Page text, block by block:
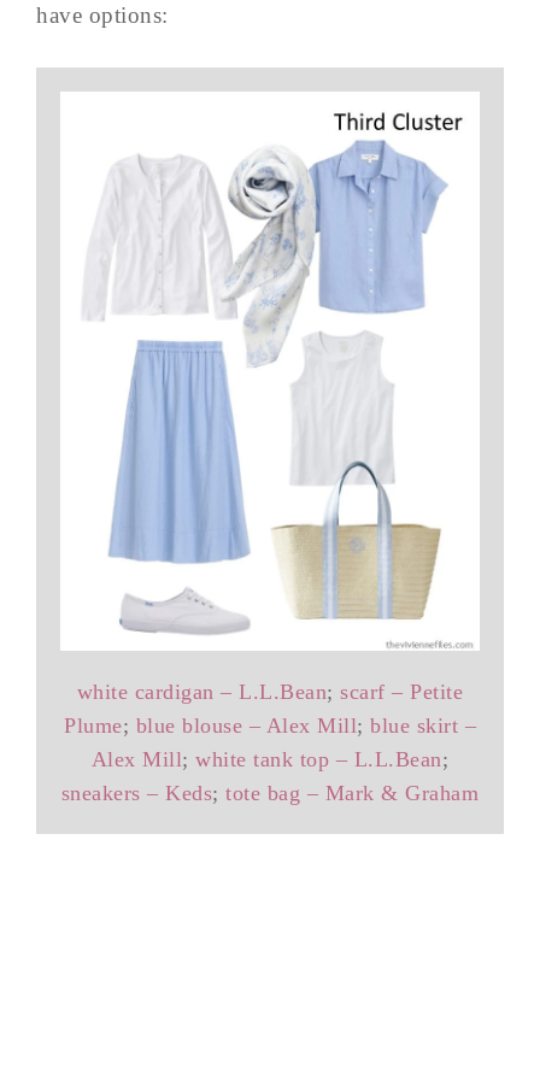
have options:
white cardigan – L.L.Bean;scarf – Petite
Plume; blue blouse – Alex Mill; blue skirt –
Alex Mill;white tank top – L.L.Bean;
sneakers – Keds;tote bag – Mark & Graham